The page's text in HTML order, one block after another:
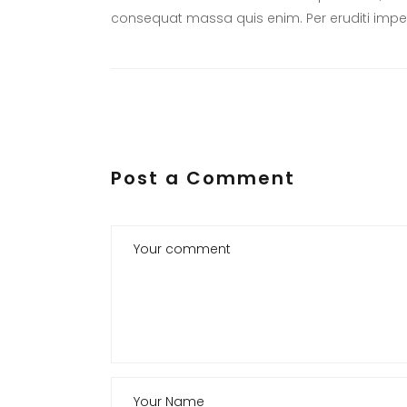
consequat massa quis enim. Per eruditi
Post a Comment